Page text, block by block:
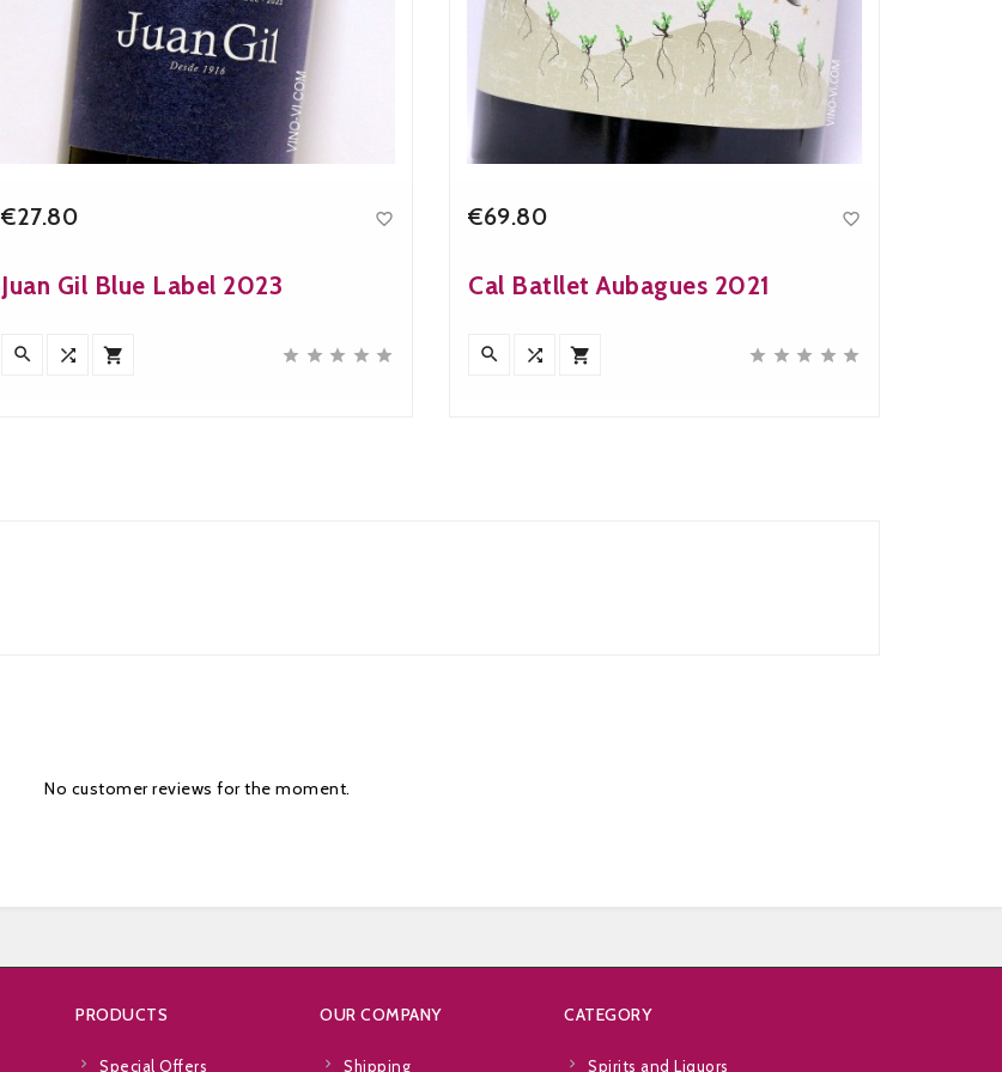
€27.80 
Juan Gil Blue Label 2023
       
€69.80 
Cal Batllet Aubagues 2021
       
No customer reviews for the moment.
PRODUCTS
Special Offers
OUR COMPANY
Shipping
CATEGORY
Spirits and Liquors